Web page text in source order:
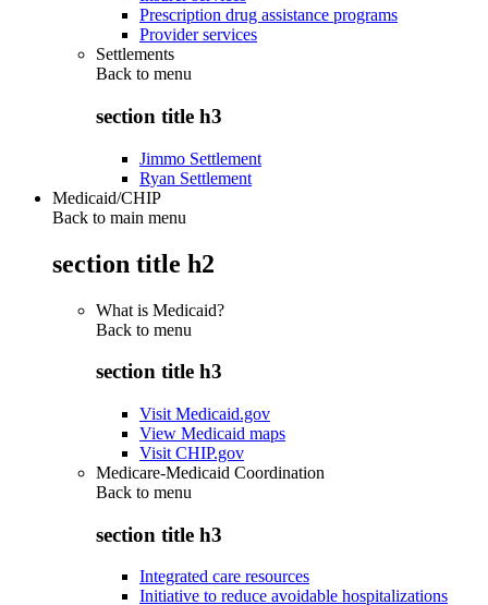
Prescription drug assistance programs
Provider services
Settlements
Back to menu
section title h3
Jimmo Settlement
Ryan Settlement
Medicaid/CHIP
Back to main menu
section title h2
What is Medicaid?
Back to menu
section title h3
Visit Medicaid.gov
View Medicaid maps
Visit CHIP.gov
Medicare-Medicaid Coordination
Back to menu
section title h3
Integrated care resources
Initiative to reduce avoidable hospitalizations